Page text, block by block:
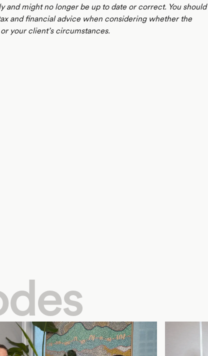
and might no longer be up to date or correct. You should
and financial advice when considering whether the
your client’s circumstances.